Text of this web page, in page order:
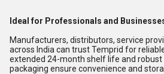
Ideal for Professionals and
Manufacturers, distributors, service
across India can trust Temprid for
extended 24-month shelf life and robust
packaging ensure convenience and